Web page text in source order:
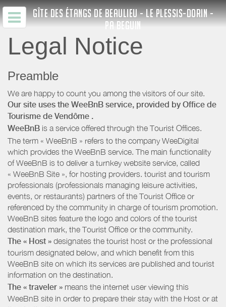
GÎTE DES ÉTANGS DE BEAULIEU - LE PLESSIS-DORIN -
PA BEGUIN
Legal Notice
Preamble
We are happy to count you among the visitors of our site.
Our site uses the WeeBnB service, provided by Office de
Tourisme de Vendôme .
WeeBnB is a service offered through the Tourist Offices.
The term « WeeBnB » refers to the company WeeDigital
which provides the WeeBnB service. The main functionality
of WeeBnB is to deliver a turnkey website service, called
« WeeBnB Site », for hosting providers. tourist and tourism
professionals (professionals managing leisure activities,
events, or restaurants) partners of the Tourist Office or
referenced by the community in charge of tourism promotion.
WeeBnB sites feature the logo and colors of the tourist
destination mark, the Tourist Office or the community.
The « Host » designates the tourist host or the professional
tourism designated below, and which benefit from this
WeeBnB site on which its services are published and tourist
information on the destination.
The « traveler » means the internet user viewing this
WeeBnB site in order to prepare their stay with the Host or at